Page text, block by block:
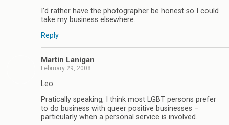
I’d rather have the photographer be honest so I could
take my business elsewhere.
Reply
Martin Lanigan
February 29, 2008
Leo:
Pratically speaking, I think most LGBT persons prefer
to do business with queer positive businesses –
particularly when a personal service is involved.